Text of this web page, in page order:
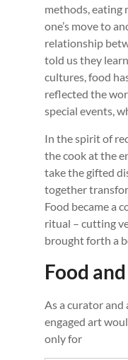
methods, eating
one’s move to
relationship
told us they
cultures, food
reflected the
special events,
In the spirit of
the cook at the
take the gifted
together
Food became a
ritual – cutting
brought forth a
Food
As a curator
engaged art
only for